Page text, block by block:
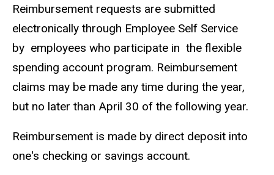
Reimbursement requests are submitted
electronically through Employee Self Service
by employees who participate in the flexible
spending account program. Reimbursement
claims may be made any time during the year,
but no later than April 30 of the following year.
Reimbursement is made by direct deposit into
one's checking or savings account.